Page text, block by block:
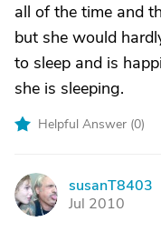
all of the time and
but she would
to sleep and is
she is sleeping.
Helpful Answer (0)
S
susanT8403
Jul 2010